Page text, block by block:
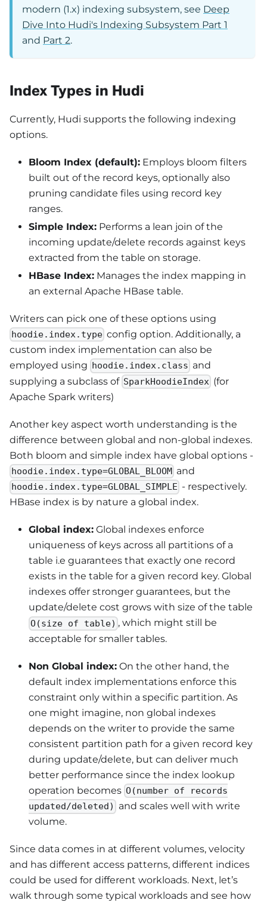
modern (1.x) indexing subsystem, see Deep
Dive Into Hudi's Indexing Subsystem Part 1
and Part 2.
Index Types in Hudi
Currently, Hudi supports the following indexing
options.
Bloom Index (default): Employs bloom filters
built out of the record keys, optionally also
pruning candidate files using record key
ranges.
Simple Index: Performs a lean join of the
incoming update/delete records against keys
extracted from the table on storage.
HBase Index: Manages the index mapping in
an external Apache HBase table.
Writers can pick one of these options using
hoodie.index.type config option. Additionally, a
custom index implementation can also be
employed using hoodie.index.class and
supplying a subclass of SparkHoodieIndex (for
Apache Spark writers)
Another key aspect worth understanding is the
difference between global and non-global indexes.
Both bloom and simple index have global options -
hoodie.index.type=GLOBAL_BLOOM and
hoodie.index.type=GLOBAL_SIMPLE - respectively.
HBase index is by nature a global index.
Global index: Global indexes enforce
uniqueness of keys across all partitions of a
table i.e guarantees that exactly one record
exists in the table for a given record key. Global
indexes offer stronger guarantees, but the
update/delete cost grows with size of the table
O(size of table) , which might still be
acceptable for smaller tables.
Non Global index: On the other hand, the
default index implementations enforce this
constraint only within a specific partition. As
one might imagine, non global indexes
depends on the writer to provide the same
consistent partition path for a given record key
during update/delete, but can deliver much
better performance since the index lookup
operation becomes O(number of records
updated/deleted)
and scales well with write
volume.
Since data comes in at different volumes, velocity
and has different access patterns, different indices
could be used for different workloads. Next, let’s
walk through some typical workloads and see how